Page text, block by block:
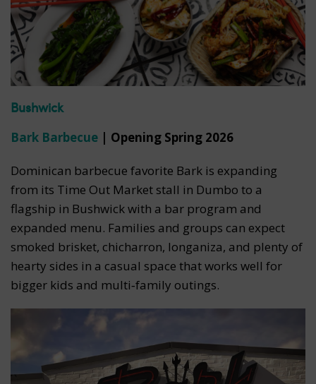
Bushwick
Bark Barbecue | Opening Spring 2026
Dominican barbecue favorite Bark is expanding
from its Time Out Market stall in Dumbo to a
flagship in Bushwick with a bar program and
expanded menu. Families and groups can expect
smoked brisket, chicharron, longaniza, and plenty of
hearty sides in a casual space that works well for
bigger kids and multi‑family outings.